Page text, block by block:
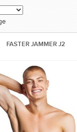
FASTER JAMMER J2